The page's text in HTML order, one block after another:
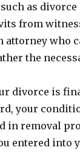
as divorce
from
who
the
divorce is
your
in removal
entered into